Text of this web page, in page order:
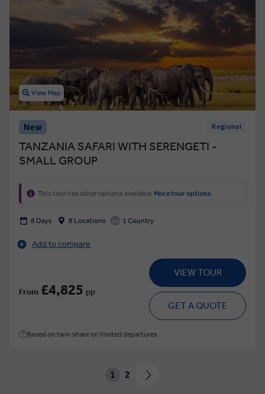
View Map
New Regional
TANZANIA SAFARI WITH SERENGETI -
SMALL GROUP
This tour has other options available More tour options
8 Days 8 Locations 1 Country
Add to compare
From £4,825 pp
VIEW TOUR
GET A QUOTE
Based on twin share on limited departures
1 2